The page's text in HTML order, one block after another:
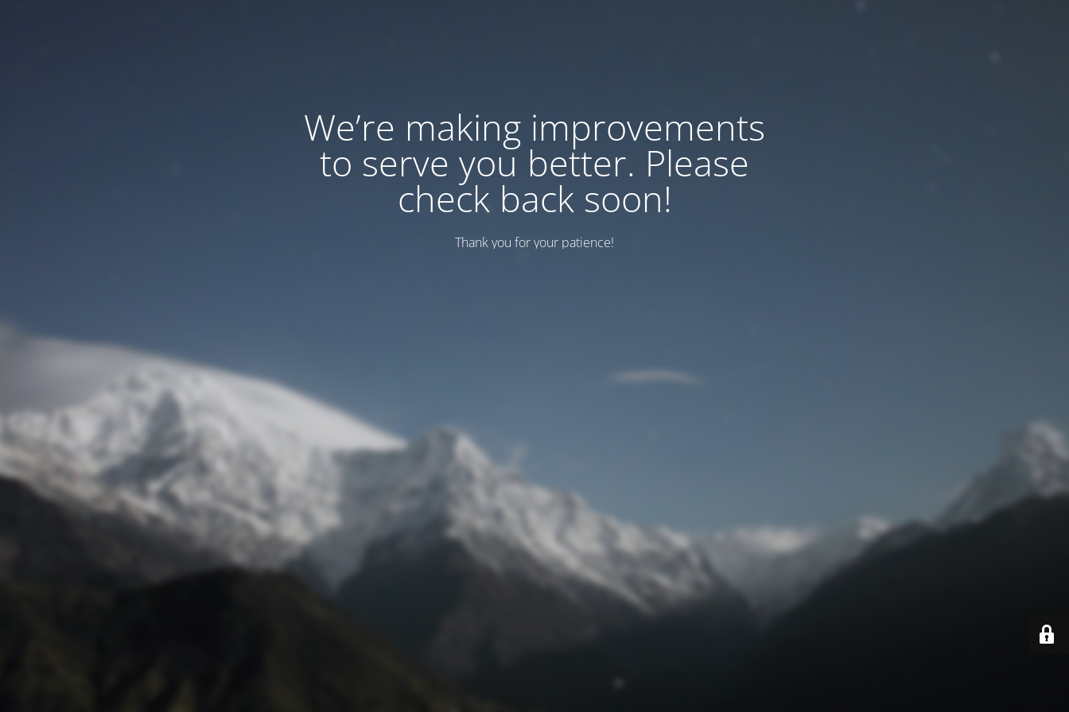
We’re making improvements
to serve you better. Please
check back soon!
Thank you for your patience!